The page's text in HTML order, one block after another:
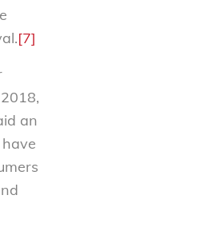
[7]
an